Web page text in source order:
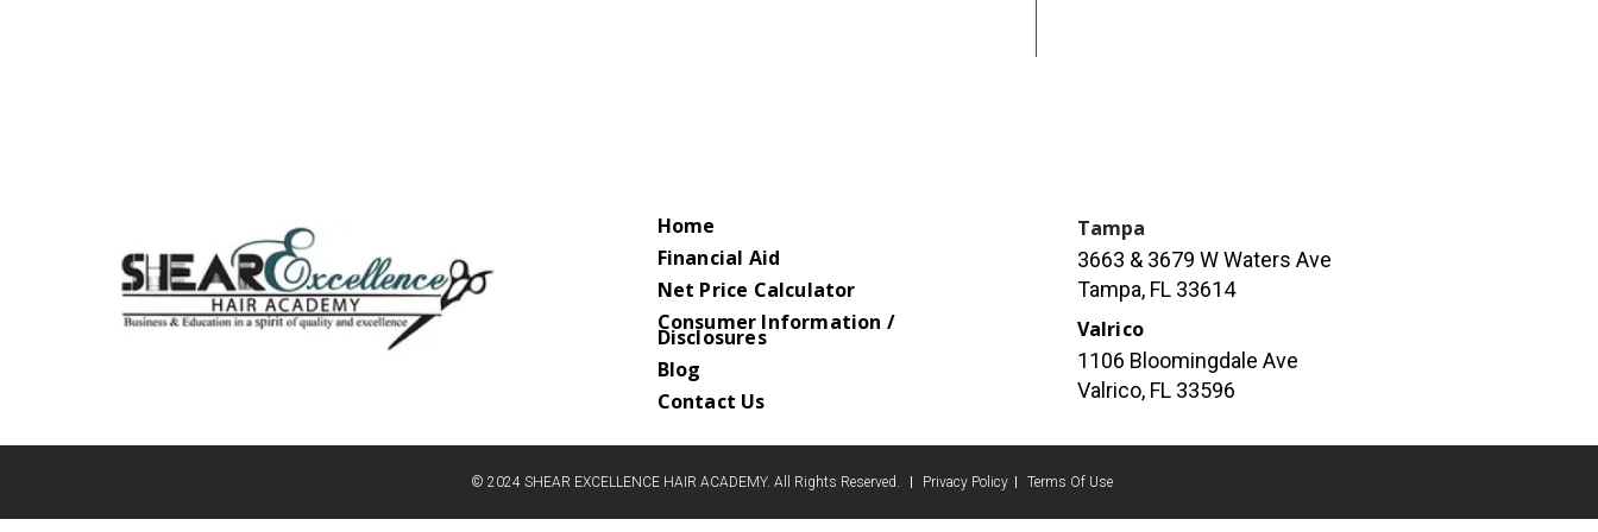
Home
Financial Aid
Net Price Calculator
Consumer Information /
Disclosures
Blog
Contact Us
Tampa
3663 & 3679 W Waters Ave
Tampa, FL 33614
Valrico
1106 Bloomingdale Ave
Valrico, FL 33596
© 2024 SHEAR EXCELLENCE HAIR ACADEMY. All Rights Reserved. Privacy Policy Terms Of Use